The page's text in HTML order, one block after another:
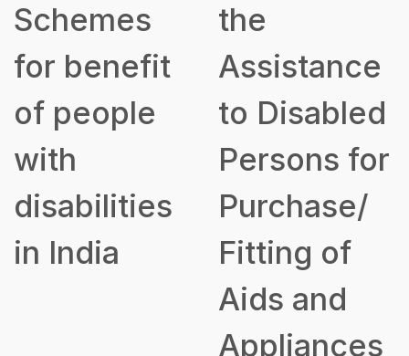
Schemes
for benefit
of people
with
disabilities
in India
the
Assistance
to Disabled
Persons for
Purchase/
Fitting of
Aids and
Appliances